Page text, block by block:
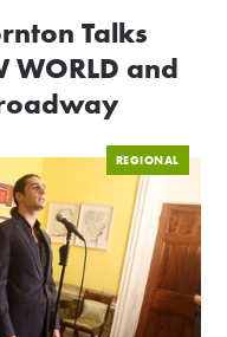
Talks
WORLD and
REGIONAL